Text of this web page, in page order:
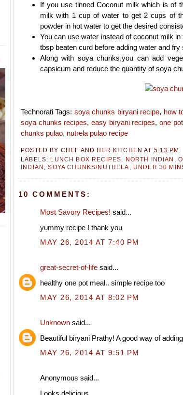
If you use tinned Coconut milk which is of
milk with 1 cup of water to get 2 cups of
powder in hot water to get the desired
You can use water instead of coconut milk
tbsp beaten curd before adding water and fry
Along with soya chunks,you can add
capsicum and reduce the quantity of soya
Technorati Tags: soya chunks biryani recipe, how
soya chunks recipes, easy biryani recipes, one
chunks pulao, nutrela pulao recipe
POSTED BY CHEF AND HER KITCHEN AT 5:13 PM
LABELS: LUNCH BOX RECIPES NORTH INDIAN
INDIAN
,SOYA CHUNKS/NUTRELA UNDER 30
10 COMMENTS:
Most Savory Recipes! said...
yummy recipe ! thank you
MAY 26, 2014 AT 7:40 PM
great-secret-of-life said...
healthy one pot meal.. simple recipe too
MAY 26, 2014 AT 8:02 PM
Unknown said...
Beautiful biryani Prathy! A good way of
MAY 26, 2014 AT 9:51 PM
Anonymous said...
Looks delicious